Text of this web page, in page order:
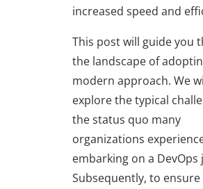
increased speed and
This post will guide you
the landscape of
modern approach. We
explore the typical
the status quo many
organizations
embarking on a DevOps
Subsequently, to